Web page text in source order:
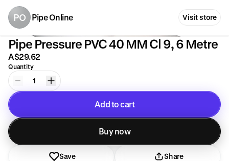
PO Pipe Online Visit store
Pipe Pressure PVC 40 MM Cl 9, 6 Metre
A$29.62
Quantity
1
Add to cart
Added to cart
Buy now
Save Share